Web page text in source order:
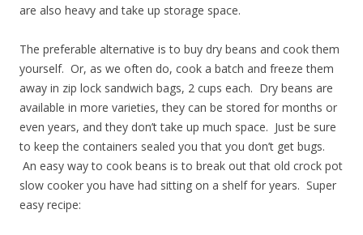
are also heavy and take up storage space.
The preferable alternative is to buy dry beans and cook them
yourself. Or, as we often do, cook a batch and freeze them
away in zip lock sandwich bags, 2 cups each. Dry beans are
available in more varieties, they can be stored for months or
even years, and they don’t take up much space. Just be sure
to keep the containers sealed you that you don’t get bugs.
An easy way to cook beans is to break out that old crock pot
slow cooker you have had sitting on a shelf for years. Super
easy recipe: